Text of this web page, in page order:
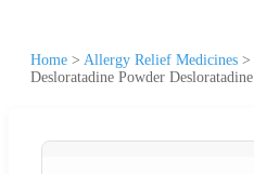
Home > Allergy Relief Medicines >
Desloratadine Powder Desloratadine